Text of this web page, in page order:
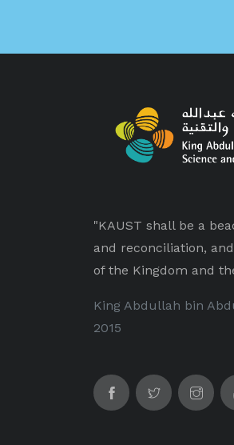
"KAUST shall be a
and reconciliation,
of the Kingdom and
King Abdullah bin
2015